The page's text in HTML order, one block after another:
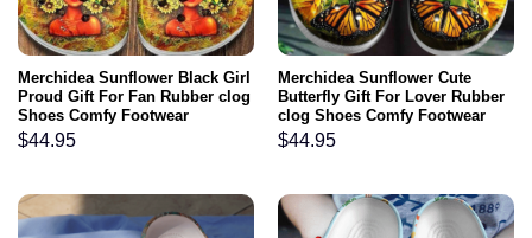
Merchidea Sunflower Black Girl
Proud Gift For Fan Rubber clog
Shoes Comfy Footwear
$44.95
Merchidea Sunflower Cute
Butterfly Gift For Lover Rubber
clog Shoes Comfy Footwear
$44.95